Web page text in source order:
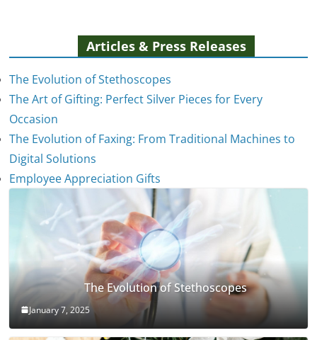
Articles & Press Releases
The Evolution of Stethoscopes
The Art of Gifting: Perfect Silver Pieces for Every
Occasion
The Evolution of Faxing: From Traditional Machines to
Digital Solutions
Employee Appreciation Gifts
The Evolution of Stethoscopes
January 7, 2025